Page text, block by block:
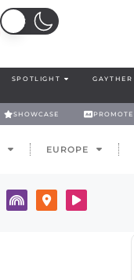
SPOTLIGHT GAYTHER
SHOWCASE PROMOTE
EUROPE